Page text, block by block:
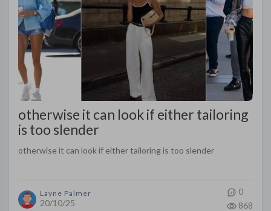
otherwise it can look if either tailoring
is too slender
otherwise it can look if either tailoring is too slender
Layne Palmer
20/10/25
0
868